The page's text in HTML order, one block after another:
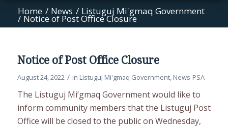
Home / News / Listuguj Mi'gmaq Government
/ Notice of Post Office Closure
Notice of Post Office Closure
August 24, 2022 / in Listuguj Mi'gmaq Government, News-PSA
The Listuguj Mi’gmaq Government would like to
inform community members that the Listuguj Post
Office will be closed to the public on Wednesday,